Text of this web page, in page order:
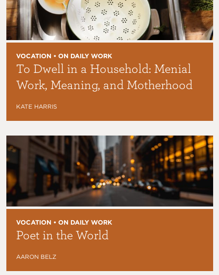
VOCATION • ON DAILY WORK
To Dwell in a Household: Menial
Work, Meaning, and Motherhood
KATE HARRIS
VOCATION • ON DAILY WORK
Poet in the World
AARON BELZ